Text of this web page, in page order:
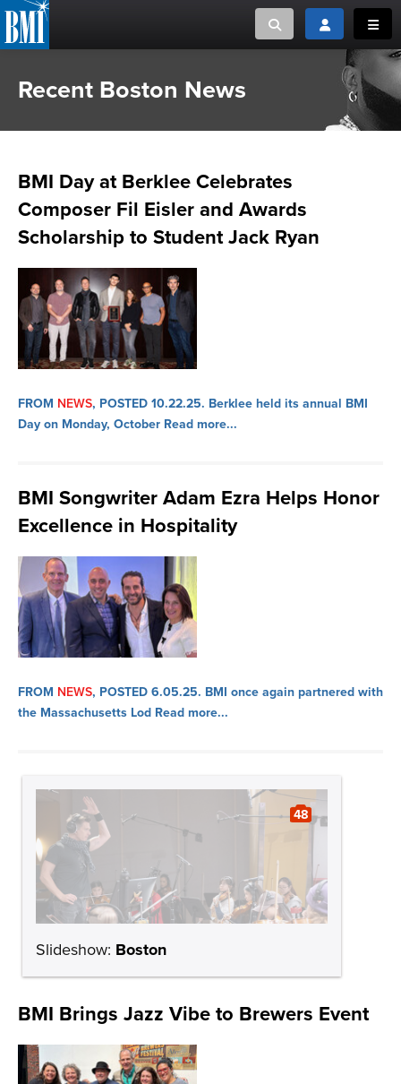
Toggle searchToggle login
ABOUT
CREATORS
MUSIC USERS
NEWS
CAREERS
ADVOCACY
LOGIN
MUSIC CREATORS AND PUBLISHERS
MUSIC USERS/LICENSEES
Recent Boston News
BMI Day at Berklee Celebrates
Composer Fil Eisler and Awards
Scholarship to Student Jack Ryan
FROM NEWS, POSTED 10.22.25. Berklee held its annual BMI
Day on Monday, October Read more...
BMI Songwriter Adam Ezra Helps Honor
Excellence in Hospitality
FROM NEWS, POSTED 6.05.25. BMI once again partnered with
the Massachusetts Lod Read more...
Slideshow: Boston
48
BMI Brings Jazz Vibe to Brewers Event